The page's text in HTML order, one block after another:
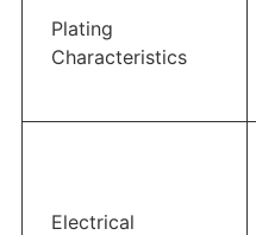
Plating
Characteristics
Electrical